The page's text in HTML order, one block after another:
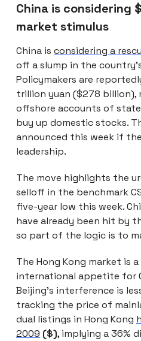
China is considering
market stimulus
China is considering a
off a slump in the
Policymakers are
trillion yuan ($278 billion),
offshore accounts of
buy up domestic stocks.
announced this week if
leadership.
The move highlights the
selloff in the benchmark
five-year low this week.
have already been hit by
so part of the logic is to
The Hong Kong market is
international appetite for
Beijing’s interference is
tracking the price of
dual listings in Hong Kong
2009 ($), implying a 36%